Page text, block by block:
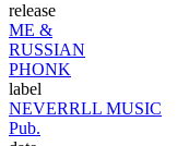
release
ME &
RUSSIAN
PHONK
label
NEVERRLL MUSIC
Pub.